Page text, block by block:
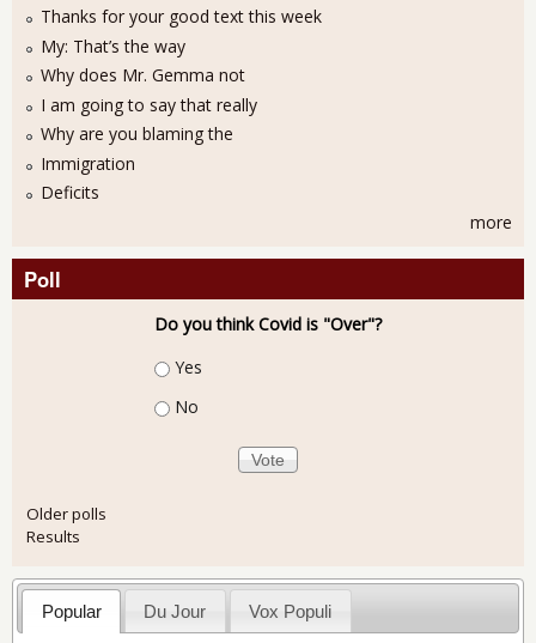
Thanks for your good text this week
My: That’s the way
Why does Mr. Gemma not
I am going to say that really
Why are you blaming the
Immigration
Deficits
more
Poll
Do you think Covid is "Over"?
Choices
Yes
No
Older polls
Results
Popular Du Jour Vox Populi